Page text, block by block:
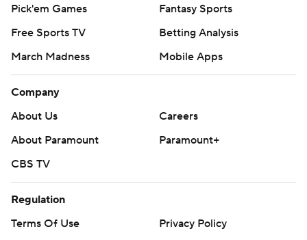
Pick'em Games
Fantasy Sports
Free Sports TV
Betting Analysis
March Madness
Mobile Apps
Company
About Us
Careers
About Paramount
Paramount+
CBS TV
Regulation
Terms Of Use
Privacy Policy